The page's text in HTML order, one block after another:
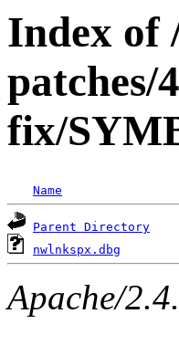
Index of
patches/
fix/
Name
Parent Directory
nwlnkspx.dbg
Apache/